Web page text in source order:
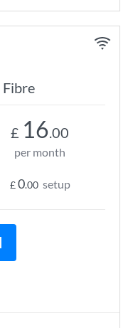
£ 16.00
per month
£0.00 setup